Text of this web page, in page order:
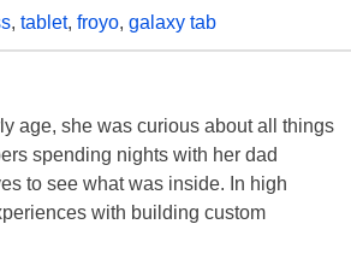
, tablet, froyo, galaxy tab
age, she was curious about all things
spending nights with her dad
to see what was inside. In high
with building custom